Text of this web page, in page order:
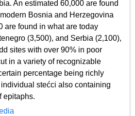
An estimated 60,000 are found
Bosnia and Herzegovina
are found in what are today
(3,500), and Serbia (2,100),
sites with over 90% in poor
in a variety of recognizable
percentage being richly
stećci also containing
epitaphs.